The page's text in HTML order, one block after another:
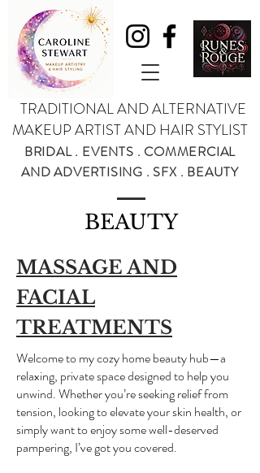
TRADITIONAL AND ALTERNATIVE
MAKEUP ARTIST AND HAIR STYLIST
BRIDAL . EVENTS . COMMERCIAL
AND ADVERTISING . SFX . BEAUTY
BEAUTY
MASSAGE AND
FACIAL
TREATMENTS
Welcome to my cozy home beauty hub—a
relaxing, private space designed to help you
unwind. Whether you’re seeking relief from
tension, looking to elevate your skin health, or
simply want to enjoy some well-deserved
pampering, I’ve got you covered.